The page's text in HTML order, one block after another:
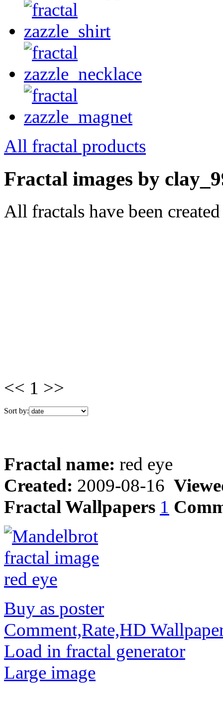
All fractal products
Fractal images by
All fractals have been
<< 1 >>
Sort by:
Fractal name: red eye
Created: 2009-08-16
Fractal Wallpapers 1
Buy as poster
Comment,Rate,HD
Load in fractal generator
Large image